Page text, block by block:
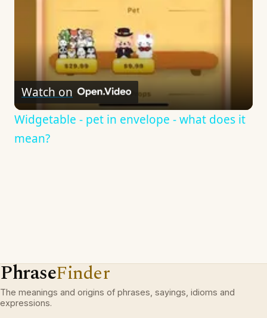
Watch on
Widgetable - pet in envelope - what does it
mean?
PhraseFinder
The meanings and origins of phrases, sayings, idioms and
expressions.